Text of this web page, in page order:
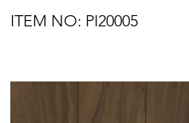
ITEM NO: PI20005